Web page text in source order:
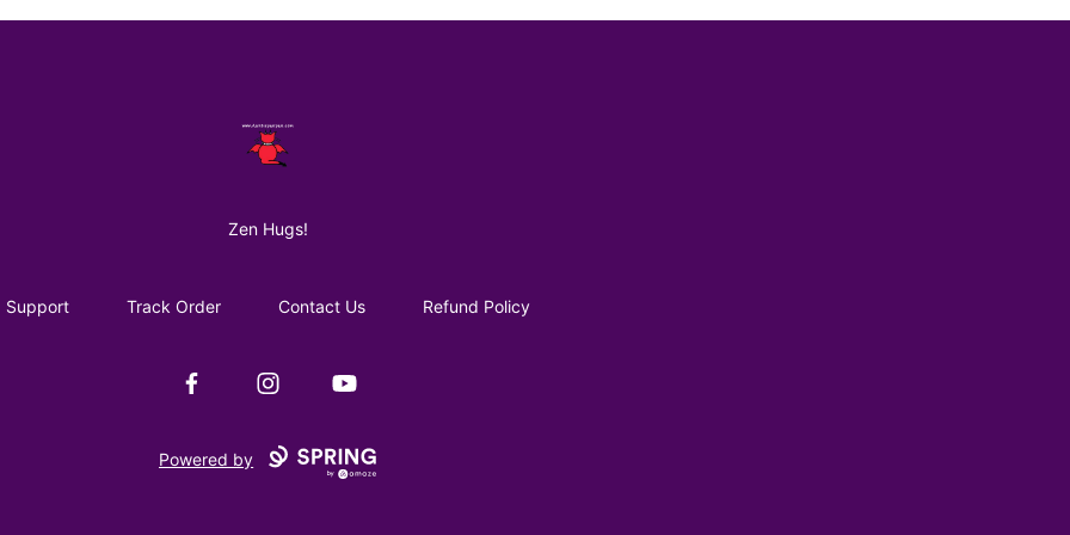
AuntiePanPan
Zen Hugs!
Support Track Order Contact Us Refund Policy
FacebookInstagramYouTube
Powered by